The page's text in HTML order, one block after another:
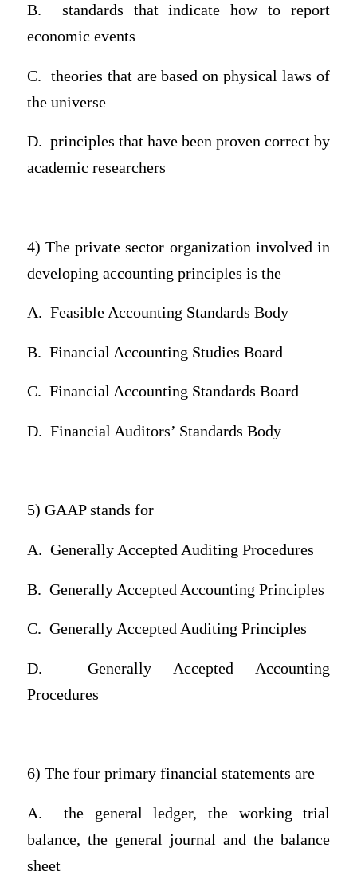
B.
standards that indicate how to report
economic events
C.
theories that are based on physical laws of
the universe
D. principles that have been proven correct by
academic researchers
4) The private sector organization involved in
developing accounting principles is the
A. Feasible Accounting Standards Body
B. Financial Accounting Studies Board
C. Financial Accounting Standards Board
D. Financial Auditors’ Standards Body
5) GAAP stands for
A. Generally Accepted Auditing Procedures
B. Generally Accepted Accounting Principles
C. Generally Accepted Auditing Principles
D.
Generally Accepted Accounting
Procedures
6) The four primary financial statements are
A.
the general ledger, the working trial
balance, the general journal and the balance
sheet